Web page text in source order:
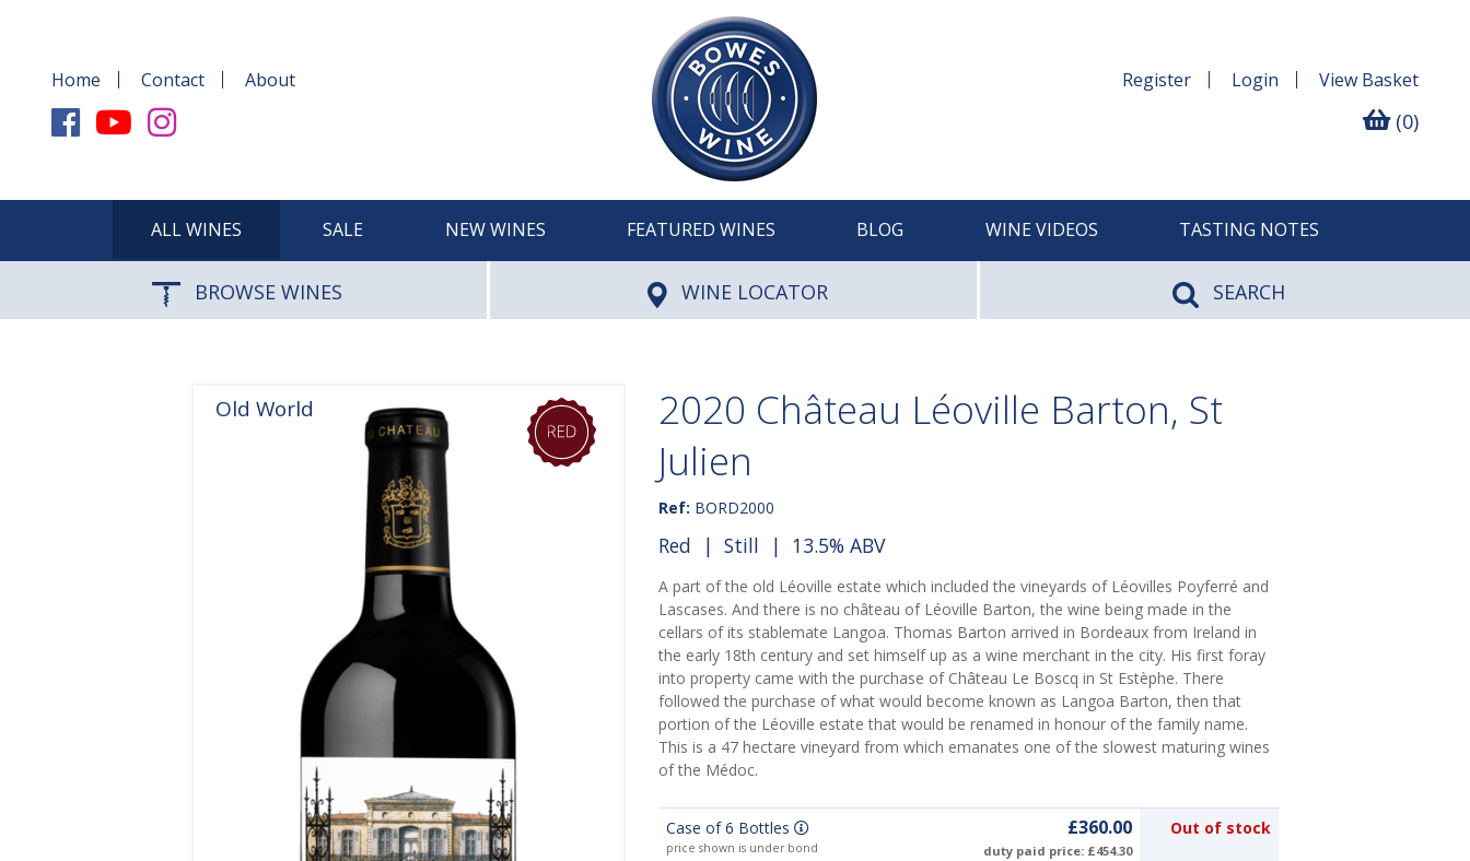
Home Contact About Register Login View Basket
(0)
ALL WINES SALE NEW WINES FEATURED WINES BLOG WINE VIDEOS TASTING NOTES
BROWSE WINES WINE LOCATOR SEARCH
Old World
2020 Château Léoville Barton, St
Julien
Ref: BORD2000
Red | Still | 13.5% ABV
A part of the old Léoville estate which included the vineyards of Léovilles Poyferré and
Lascases. And there is no château of Léoville Barton, the wine being made in the
cellars of its stablemate Langoa. Thomas Barton arrived in Bordeaux from Ireland in
the early 18th century and set himself up as a wine merchant in the city. His first foray
into property came with the purchase of Château Le Boscq in St Estèphe. There
followed the purchase of what would become known as Langoa Barton, then that
portion of the Léoville estate that would be renamed in honour of the family name.
This is a 47 hectare vineyard from which emanates one of the slowest maturing wines
of the Médoc.
Case of 6 Bottles
price shown is under bond
£360.00
duty paid price: £454.30
Out of stock